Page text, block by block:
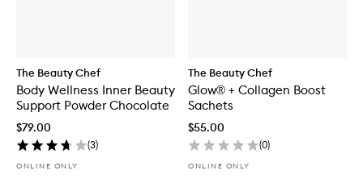
The Beauty Chef
Body Wellness Inner Beauty
Support Powder Chocolate
$79.00
(3)
ONLINE ONLY
The Beauty Chef
Glow® + Collagen Boost
Sachets
$55.00
(0)
ONLINE ONLY